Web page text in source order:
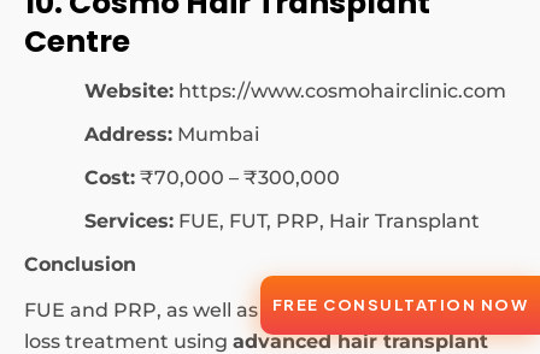
Centre
Website: https://www.cosmohairclinic.com
Address: Mumbai
Cost: ₹70,000 – ₹300,000
Services: FUE, FUT, PRP, Hair Transplant
Conclusion
FUE and PRP, as well as other methods of hair
loss treatment using advanced hair transplant
FREE CONSULTATION NOW